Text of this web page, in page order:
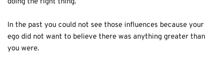
doing the right thing.
In the past you could not see those influences because your
ego did not want to believe there was anything greater than
you were.